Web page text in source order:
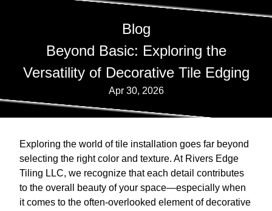
Blog
Beyond Basic: Exploring the
Versatility of Decorative Tile Edging
Apr 30, 2026
Exploring the world of tile installation goes far beyond
selecting the right color and texture. At Rivers Edge
Tiling LLC, we recognize that each detail contributes
to the overall beauty of your space—especially when
it comes to the often-overlooked element of decorative